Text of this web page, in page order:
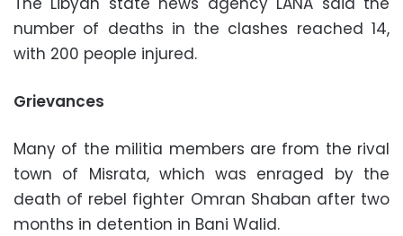
number of deaths in the clashes reached 14,
with 200 people injured.
Grievances
Many of the militia members are from the rival
town of Misrata, which was enraged by the
death of rebel fighter Omran Shaban after two
months in detention in Bani Walid.